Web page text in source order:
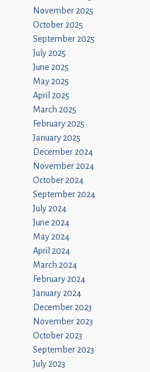
November 2025
October 2025
September 2025
July 2025
June 2025
May 2025
April 2025
March 2025
February 2025
January 2025
December 2024
November 2024
October 2024
September 2024
July 2024
June 2024
May 2024
April 2024
March 2024
February 2024
January 2024
December 2023
November 2023
October 2023
September 2023
July 2023